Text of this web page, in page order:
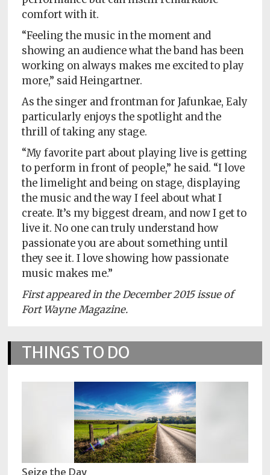
comfort with it.
“Feeling the music in the moment and
showing an audience what the band has been
working on always makes me excited to play
more,” said Heingartner.
As the singer and frontman for Jafunkae, Ealy
particularly enjoys the spotlight and the
thrill of taking any stage.
“My favorite part about playing live is getting
to perform in front of people,” he said. “I love
the limelight and being on stage, displaying
the music and the way I feel about what I
create. It’s my biggest dream, and now I get to
live it. No one can truly understand how
passionate you are about something until
they see it. I love showing how passionate
music makes me.”
First appeared in the December 2015 issue of
Fort Wayne Magazine.
THINGS TO DO
Seize the Day